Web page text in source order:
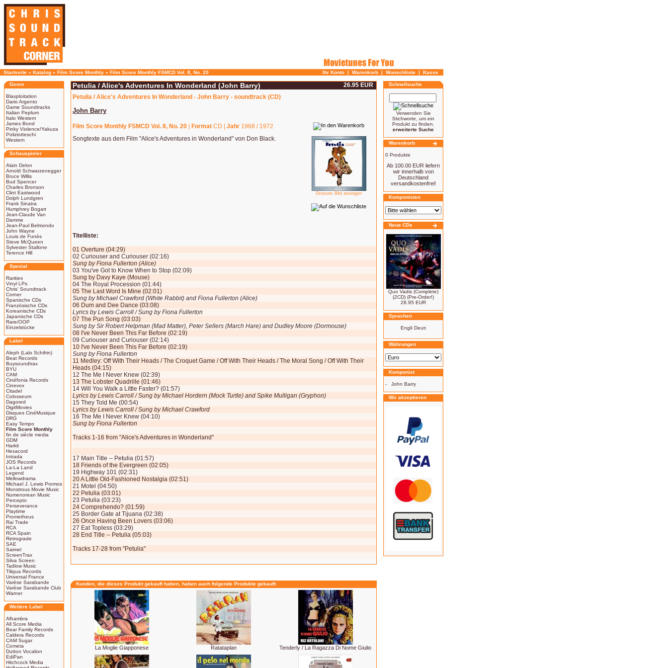
Startseite » Katalog » Film Score Monthly » Film Score Monthly FSMCD Vol. 8, No. 20 Ihr Konto | Warenkorb | Wunschliste | Kasse
Genre
Blaxploitation
Dario Argento
Game Soundtracks
Italian Peplum
Italo Western
James Bond
Pinky Violence/Yakuza
Poliziotteschi
Western
Schauspieler
Alain Delon
Arnold Schwarzenegger
Bruce Willis
Bud Spencer
Charles Bronson
Clint Eastwood
Dolph Lundgren
Frank Sinatra
Humphrey Bogart
Jean-Claude Van
Damme
Jean-Paul Belmondo
John Wayne
Louis de Funès
Steve McQueen
Sylvester Stallone
Terence Hill
Spezial
Rarities
Vinyl LPs
Chris' Soundtrack
Corner
Spanische CDs
Französische CDs
Koreanische CDs
Japanische CDs
Rare/OOP
Einzelstücke
Label
Aleph (Lalo Schifrin)
Beat Records
Buysoundtrax
BYU
CAM
Cinéfonia Records
Cinevox
Citadel
Colosseum
Dagored
DigitMovies
Disques CinéMusique
DRG
Easy Tempo
Film Score Monthly
fin de siècle media
GDM
Harkit
Hexacord
Intrada
JOS Records
La-La Land
Legend
Mellowdrama
Michael J. Lewis Promos
Monstrous Movie Music
Numenorean Music
Percepto
Perseverance
Playtime
Prometheus
Rai Trade
RCA
RCA Spain
Retrograde
SAE
Saimel
ScreenTrax
Silva Screen
Tadlow Music
Tiliqua Records
Universal France
Varèse Sarabande
Varèse Sarabande Club
Warner
Weitere Label
Alhambra
All Score Media
Bear Family Records
Caldera Records
CAM Sugar
Cometa
Dutton Vocalion
EdiPan
Hitchcock Media
Petulia / Alice's Adventures In Wonderland (John Barry)
26.95 EUR
Petulia / Alice's Adventures In Wonderland - John Barry - soundtrack (CD)
John Barry
Film Score Monthly FSMCD Vol. 8, No. 20 Format CD | Jahr 1968 / 1972
Songtexte aus dem Film "Alice's Adventures in Wonderland" von Don Black.
Grosses Bild anzeigen
Titelliste:
01 Overture (04:29)
02 Curiouser and Curiouser (02:16)
Sung by Fiona Fullerton (Alice)
03 You've Got to Know When to Stop (02:09)
Sung by Davy Kaye (Mouse)
04 The Royal Procession (01:44)
05 The Last Word Is Mine (02:01)
Sung by Michael Crawford (White Rabbit) and Fiona Fullerton (Alice)
06 Dum and Dee Dance (03:08)
Lyrics by Lewis Carroll / Sung by Fiona Fullerton
07 The Pun Song (03:03)
Sung by Sir Robert Helpman (Mad Matter), Peter Sellers (March Hare) and Dudley Moore (Dormouse)
08 I've Never Been This Far Before (02:19)
09 Curiouser and Curiouser (02:14)
10 I've Never Been This Far Before (02:19)
Sung by Fiona Fullerton
11 Medley: Off With Their Heads / The Croquet Game / Off With Their Heads / The Moral Song / Off With Their
Heads (04:15)
12 The Me I Never Knew (02:39)
13 The Lobster Quadrille (01:46)
14 Will You Walk a Little Faster? (01:57)
Lyrics by Lewis Carroll / Sung by Michael Hordern (Mock Turtle) and Spike Mulligan (Gryphon)
15 They Told Me (00:54)
Lyrics by Lewis Carroll / Sung by Michael Crawford
16 The Me I Never Knew (04:10)
Sung by Fiona Fullerton
Tracks 1-16 from "Alice's Adventures in Wonderland"
17 Main Title -- Petulia (01:57)
18 Friends of the Evergreen (02:05)
19 Highway 101 (02:31)
20 A Little Old-Fashioned Nostalgia (02:51)
21 Motel (04:50)
22 Petulia (03:01)
23 Petulia (03:23)
24 Comprehendo? (01:59)
25 Border Gate at Tijuana (02:38)
26 Once Having Been Lovers (03:06)
27 Eat Topless (03:29)
28 End Title -- Petulia (05:03)
Tracks 17-28 from "Petulia"
Kunden, die dieses Produkt gekauft haben, haben auch folgende Produkte gekauft:
La Moglie Giapponese Ratataplan Tenderly / La Ragazza Di Nome Giulio
Schnellsuche
Verwenden Sie
Stichworte, um ein
Produkt zu finden.
erweiterte Suche
Warenkorb
0 Produkte
Ab 100.00 EUR liefern
wir innerhalb von
Deutschland
versandkostenfrei!
Komponisten
Neue CDs
Quo Vadis (Complete)
(2CD) (Pre-Order!)
28.95 EUR
Sprachen
Währungen
Komponist
- John Barry
Wir akzeptieren